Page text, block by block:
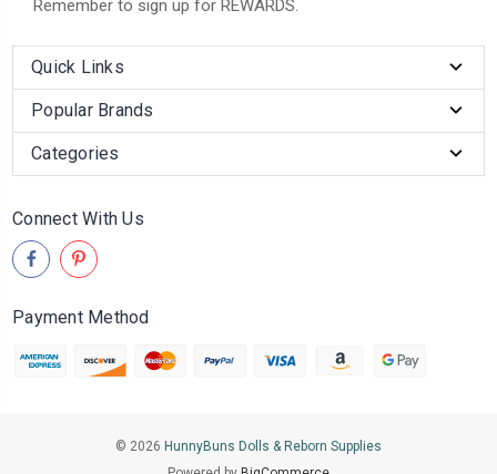
Remember to sign up for REWARDS.
Quick Links
Popular Brands
Categories
Connect With Us
Payment Method
© 2026 HunnyBuns Dolls & Reborn Supplies